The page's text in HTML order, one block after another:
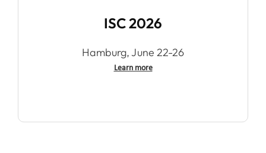
ISC 2026
Hamburg, June 22-26
Learn more